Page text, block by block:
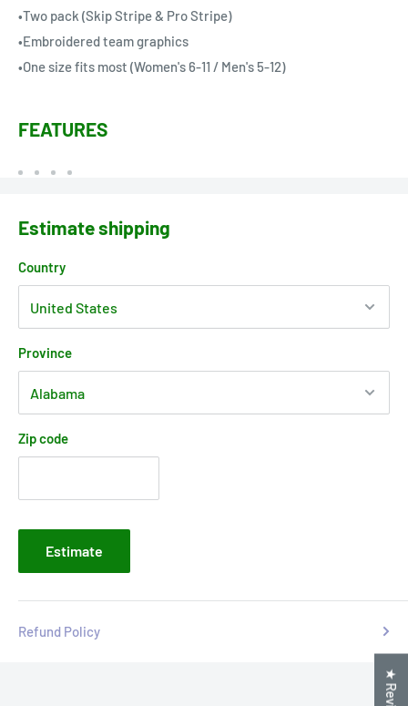
•Two pack (Skip Stripe & Pro Stripe)
•Embroidered team graphics
•One size fits most (Women's 6-11 / Men's 5-12)
FEATURES
Estimate shipping
Country
Province
Zip code
Estimate
Refund Policy